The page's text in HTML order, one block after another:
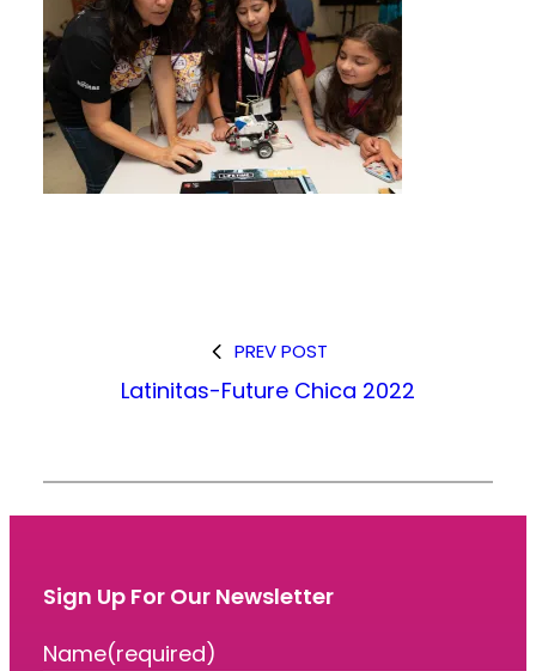
PREV POST
Latinitas-Future Chica 2022
Sign Up For Our Newsletter
Name(required)